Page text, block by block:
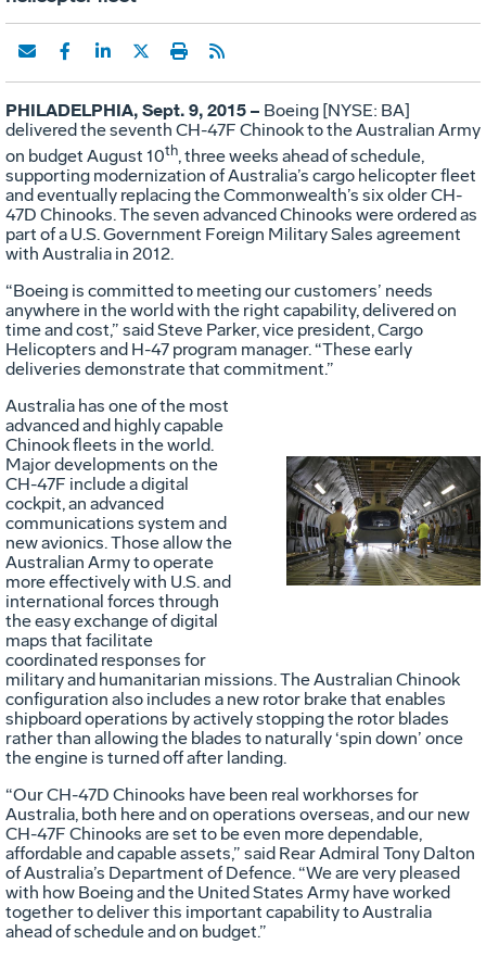
PHILADELPHIA, Sept. 9, 2015 – Boeing [NYSE: BA]
delivered the seventh CH-47F Chinook to the Australian Army
on budget August 10th, three weeks ahead of schedule,
supporting modernization of Australia’s cargo helicopter fleet
and eventually replacing the Commonwealth’s six older CH-
47D Chinooks. The seven advanced Chinooks were ordered as
part of a U.S. Government Foreign Military Sales agreement
with Australia in 2012.
“Boeing is committed to meeting our customers’ needs
anywhere in the world with the right capability, delivered on
time and cost,” said Steve Parker, vice president, Cargo
Helicopters and H-47 program manager. “These early
deliveries demonstrate that commitment.”
File
Australia has one of the most
advanced and highly capable
Chinook fleets in the world.
Major developments on the
CH-47F include a digital
cockpit, an advanced
communications system and
new avionics. Those allow the
Australian Army to operate
more effectively with U.S. and
international forces through
the easy exchange of digital
maps that facilitate
coordinated responses for
military and humanitarian missions. The Australian Chinook
configuration also includes a new rotor brake that enables
shipboard operations by actively stopping the rotor blades
rather than allowing the blades to naturally ‘spin down’ once
the engine is turned off after landing.
“Our CH-47D Chinooks have been real workhorses for
Australia, both here and on operations overseas, and our new
CH-47F Chinooks are set to be even more dependable,
affordable and capable assets,” said Rear Admiral Tony Dalton
of Australia’s Department of Defence. “We are very pleased
with how Boeing and the United States Army have worked
together to deliver this important capability to Australia
ahead of schedule and on budget.”